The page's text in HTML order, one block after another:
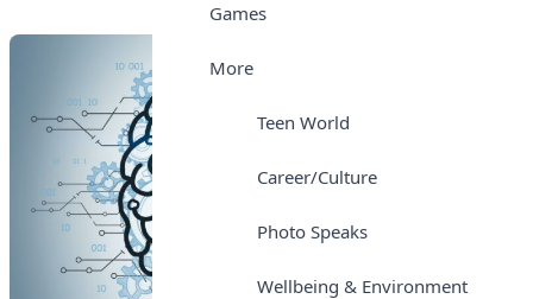
Games
More
Teen World
Career/Culture
Photo Speaks
Wellbeing & Environment